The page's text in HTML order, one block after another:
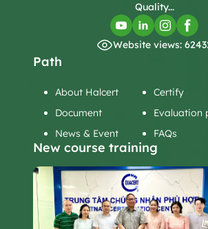
Quality...
Website views:
Path
About Halcert
Certify
Document
Evaluation
News & Event
FAQs
New course training